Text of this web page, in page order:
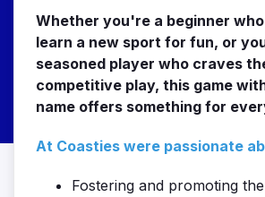
Whether you're a beginner
learn a new sport for fun, or
seasoned player who craves
competitive play, this game
name offers something for
At Coasties were passionate
Fostering and promoting